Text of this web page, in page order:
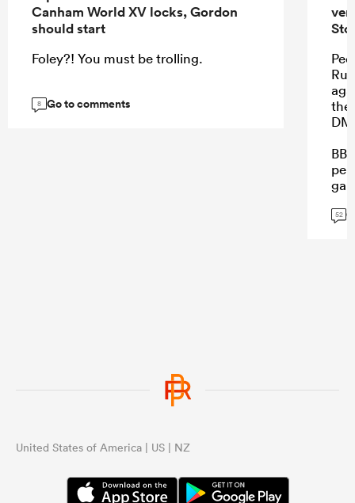
Canham World XV locks, Gordon
should start
Foley?! You must be trolling.
8 Go to comments
the
BB
52
United States of America | US | NZ